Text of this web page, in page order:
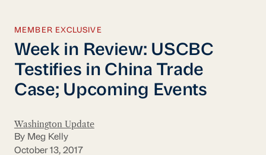
MEMBER EXCLUSIVE
Week in Review: USCBC
Testifies in China Trade
Case; Upcoming Events
Washington Update
By Meg Kelly
October 13, 2017